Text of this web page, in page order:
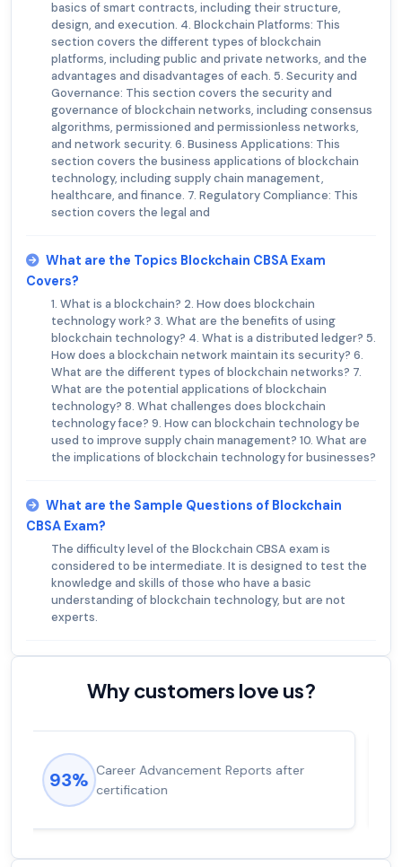
basics of smart contracts, including their structure,
design, and execution. 4. Blockchain Platforms: This
section covers the different types of blockchain
platforms, including public and private networks, and the
advantages and disadvantages of each. 5. Security and
Governance: This section covers the security and
governance of blockchain networks, including consensus
algorithms, permissioned and permissionless networks,
and network security. 6. Business Applications: This
section covers the business applications of blockchain
technology, including supply chain management,
healthcare, and finance. 7. Regulatory Compliance: This
section covers the legal and
What are the Topics Blockchain CBSA Exam
Covers?
1. What is a blockchain? 2. How does blockchain
technology work? 3. What are the benefits of using
blockchain technology? 4. What is a distributed ledger? 5.
How does a blockchain network maintain its security? 6.
What are the different types of blockchain networks? 7.
What are the potential applications of blockchain
technology? 8. What challenges does blockchain
technology face? 9. How can blockchain technology be
used to improve supply chain management? 10. What are
the implications of blockchain technology for businesses?
What are the Sample Questions of Blockchain
CBSA Exam?
The difficulty level of the Blockchain CBSA exam is
considered to be intermediate. It is designed to test the
knowledge and skills of those who have a basic
understanding of blockchain technology, but are not
experts.
Why customers love us?
92% Experienced career promotions, avg
salary increase of 53%